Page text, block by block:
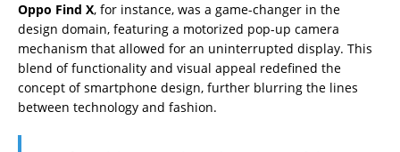
Oppo Find X, for instance, was a game-changer in the
design domain, featuring a motorized pop-up camera
mechanism that allowed for an uninterrupted display. This
blend of functionality and visual appeal redefined the
concept of smartphone design, further blurring the lines
between technology and fashion.